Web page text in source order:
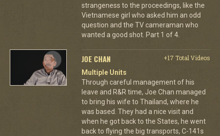
strangeness to the proceedings, like the
Vietnamese girl who asked him an odd
question and the TV cameraman who
wanted a good shot. Part 1 of 4.
JOE CHAN
+17 Total Videos
Multiple Units
Through careful management of his
leave and R&R time, Joe Chan managed
to bring his wife to Thailand, where he
was based. They had a nice visit and
when he got back to the States, he went
back to flying the big transports, C-141s